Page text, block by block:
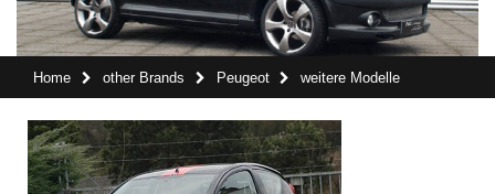
Home other Brands Peugeot weitere Modelle